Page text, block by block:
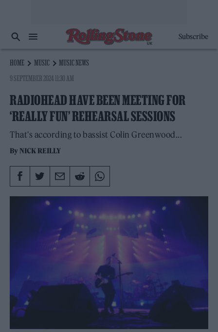
Subscribe
HOME MUSIC
MUSIC NEWS
9 SEPTEMBER 2024 11:30 AM
RADIOHEAD HAVE BEEN MEETING FOR
‘REALLY FUN’ REHEARSAL SESSIONS
That's according to bassist Colin Greenwood...
By NICK REILLY